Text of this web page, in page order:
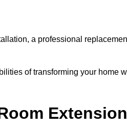
a professional
of transforming your home
Extension